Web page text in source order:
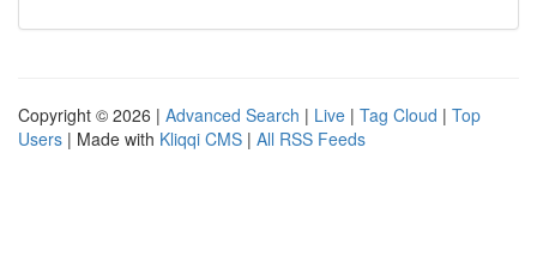
Copyright © 2026 | Advanced Search | Live | Tag Cloud | Top
Users | Made with Kliqqi CMS | All RSS Feeds